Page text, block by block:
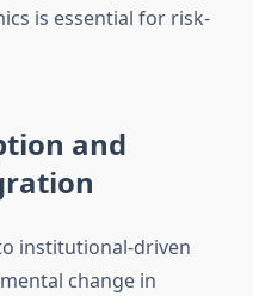
is essential for risk-
and
institutional-driven
change in